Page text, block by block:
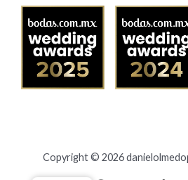
Copyright © 2026